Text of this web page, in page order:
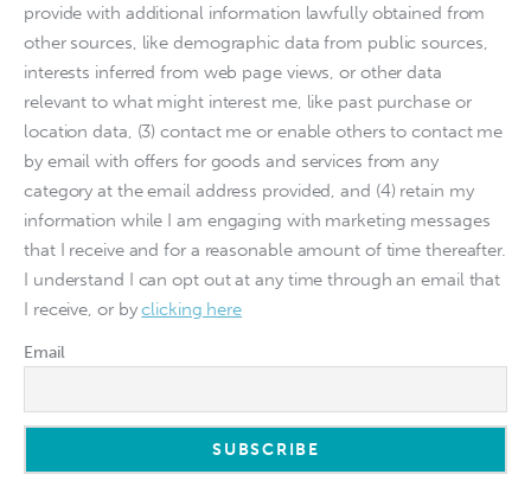
provide with additional information lawfully obtained from
other sources, like demographic data from public sources,
interests inferred from web page views, or other data
relevant to what might interest me, like past purchase or
location data, (3) contact me or enable others to contact me
by email with offers for goods and services from any
category at the email address provided, and (4) retain my
information while I am engaging with marketing messages
that I receive and for a reasonable amount of time thereafter.
I understand I can opt out at any time through an email that
I receive, or byclicking here
Email